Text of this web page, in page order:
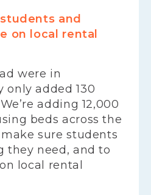
and
on local rental
were in
only added 130
adding 12,000
beds across the
sure students
they need, and to
local rental